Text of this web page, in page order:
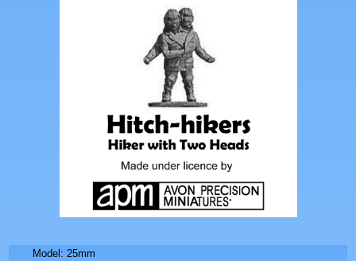
Model: 25mm